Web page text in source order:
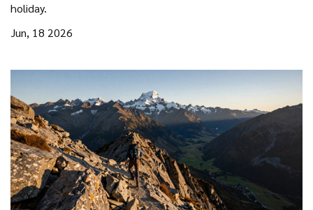
holiday.
Jun, 18 2026